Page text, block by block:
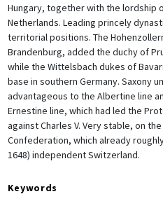
Hungary, together with the lordship
Netherlands. Leading princely
territorial positions. The
Brandenburg, added the duchy of
while the Wittelsbach dukes of
base in southern Germany. Saxony
advantageous to the Albertine line
Ernestine line, which had led the
against Charles V. Very stable, on
Confederation, which already
1648) independent Switzerland.
Keywords